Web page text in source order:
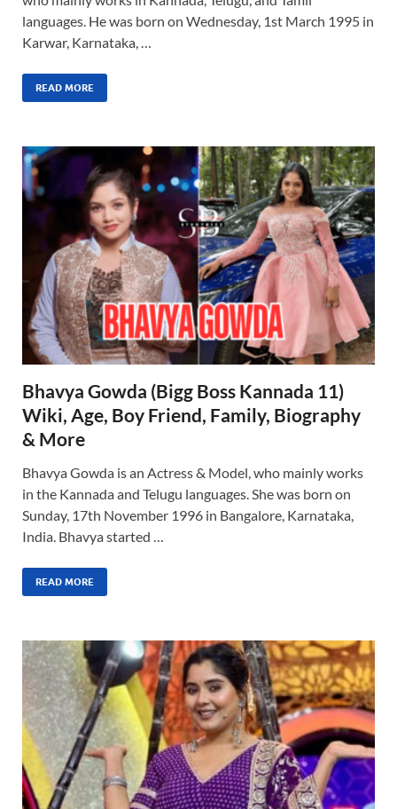
languages. He was born on Wednesday, 1st March 1995 in
Karwar, Karnataka, …
READ MORE
Bhavya Gowda (Bigg Boss Kannada 11)
Wiki, Age, Boy Friend, Family, Biography
& More
Bhavya Gowda is an Actress & Model, who mainly works
in the Kannada and Telugu languages. She was born on
Sunday, 17th November 1996 in Bangalore, Karnataka,
India. Bhavya started …
READ MORE